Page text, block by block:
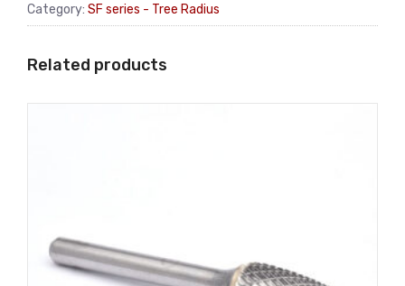
Category: SF series - Tree Radius
Related products